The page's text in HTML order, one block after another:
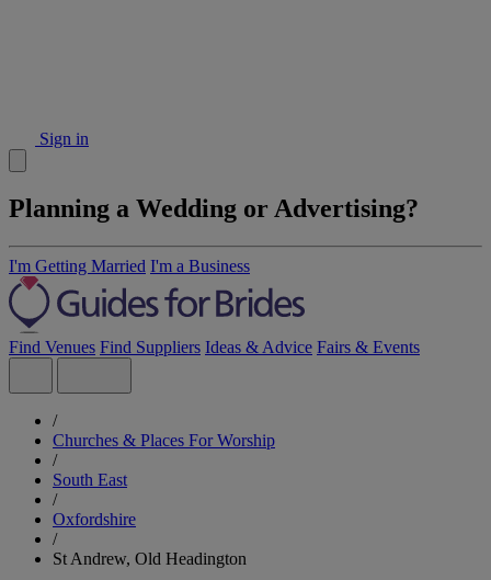
Sign in
Planning a Wedding or Advertising?
I'm Getting Married I'm a Business
Find Venues Find Suppliers Ideas & Advice Fairs & Events
/
Churches & Places For Worship
/
South East
/
Oxfordshire
/
St Andrew, Old Headington